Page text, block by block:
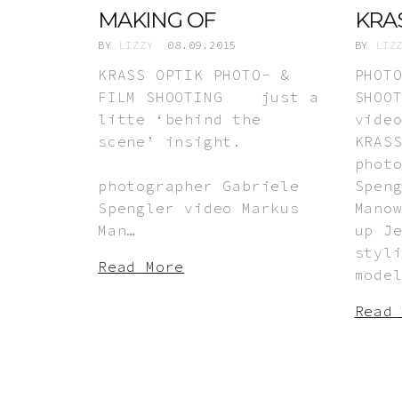
MAKING OF
BY LIZZY 08.09.2015
KRASS OPTIK PHOTO- &
FILM SHOOTING just a
litte ‘behind the
scene’ insight.
photographer Gabriele
Spengler video Markus
Man…
Read More
BY
up
Read